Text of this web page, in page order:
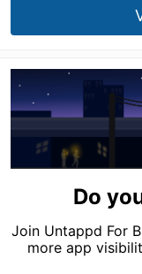
Do
Join Untappd For
more app